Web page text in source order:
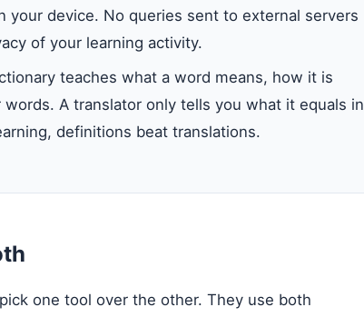
your device. No queries sent to external servers
of your learning activity.
teaches what a word means, how it is
A translator only tells you what it equals in
definitions beat translations.
one tool over the other. They use both